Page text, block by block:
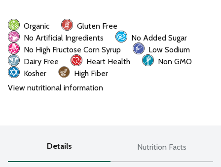
Organic
Gluten Free
No Artificial Ingredients
No Added Sugar
No High Fructose Corn Syrup
Low Sodium
Dairy Free
Heart Health
Non GMO
Kosher
High Fiber
View nutritional information
Details Nutrition Facts